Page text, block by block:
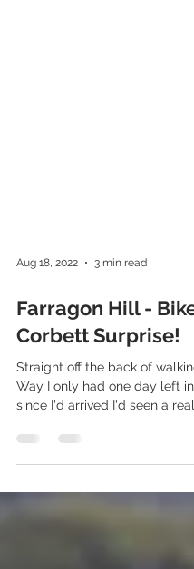
Farragon Hill -
Corbett Surprise!
Straight off the back of
Way I only had one day left
since I'd arrived I'd seen a